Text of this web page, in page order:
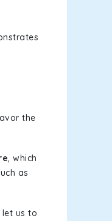
the
, which
as
us to